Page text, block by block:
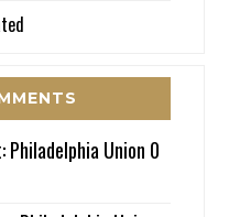
Philadelphia Union 0